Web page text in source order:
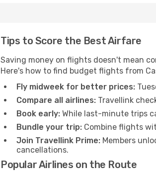
Tips to Score the Best Airfare
Saving money on flights doesn't mean
Here's how to find budget flights from
Fly midweek for better prices:
Compare all airlines: Travellink
Book early: While last-minute trips
Bundle your trip: Combine flights
Join Travellink Prime: Members
cancellations.
Popular Airlines on the Route